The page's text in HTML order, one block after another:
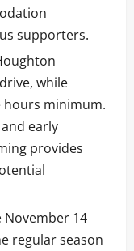
supporters.
while
hours minimum.
early
provides
November 14
regular season